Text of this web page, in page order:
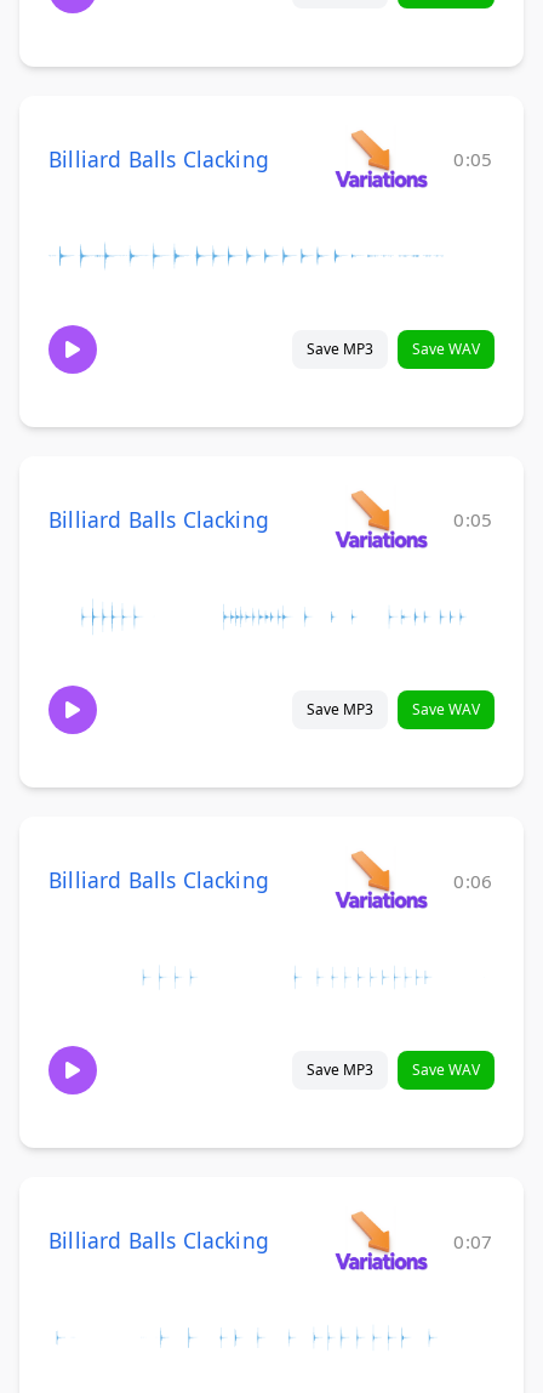
Billiard Balls Clacking 0:05
Save MP3 Save WAV
Billiard Balls Clacking 0:05
Save MP3 Save WAV
Billiard Balls Clacking 0:06
Save MP3 Save WAV
Billiard Balls Clacking 0:07